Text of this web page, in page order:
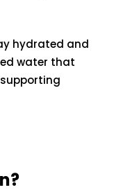
hydrated and
water that